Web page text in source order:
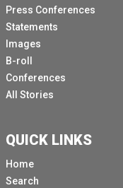
Press Conferences
Statements
Images
B-roll
Conferences
All Stories
QUICK LINKS
Home
Search